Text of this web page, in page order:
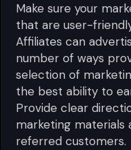
Make sure your
that are user-
Affiliates can
number of ways
selection of
the best ability to
Provide clear
marketing
referred customers.